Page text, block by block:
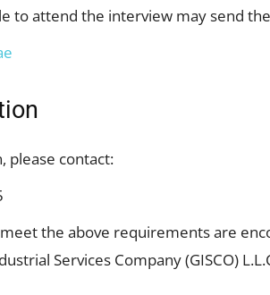
to attend the interview may send
please contact:
the above requirements are
Services Company (GISCO)